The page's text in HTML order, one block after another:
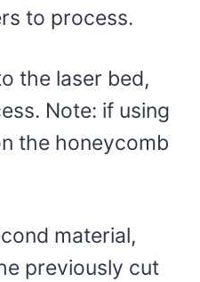
to process.
the laser bed,
Note: if using
the honeycomb
material,
previously cut